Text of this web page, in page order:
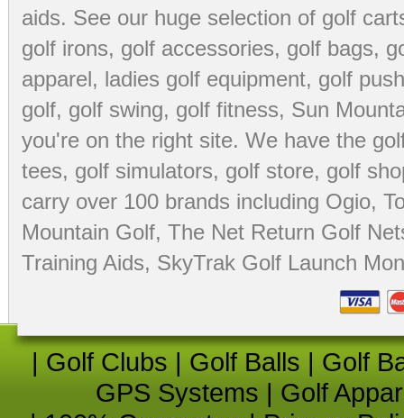
aids. See our huge selection of golf
golf irons, golf accessories, golf bags,
apparel, ladies golf equipment, golf
golf, golf swing, golf fitness, Sun
you're on the right site. We have the
tees, golf simulators, golf store, golf
carry over 100 brands including Ogio,
Mountain Golf, The Net Return Golf
Training Aids, SkyTrak Golf Launch
| Golf Clubs | Golf Balls | Golf
GPS Systems | Golf